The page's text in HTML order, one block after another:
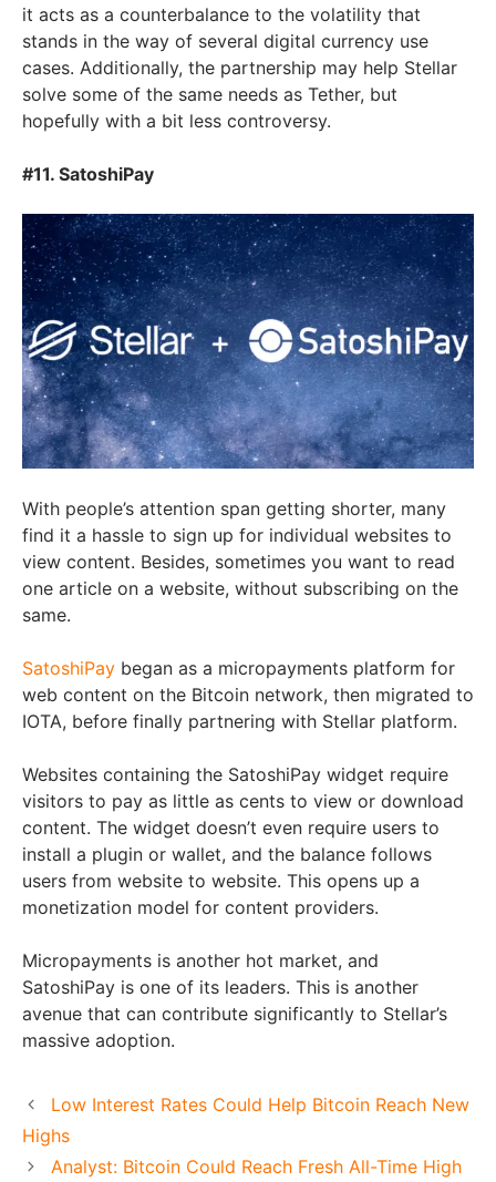
it acts as a counterbalance to the volatility that
stands in the way of several digital currency use
cases. Additionally, the partnership may help Stellar
solve some of the same needs as Tether, but
hopefully with a bit less controversy.
#11. SatoshiPay
With people’s attention span getting shorter, many
find it a hassle to sign up for individual websites to
view content. Besides, sometimes you want to read
one article on a website, without subscribing on the
same.
SatoshiPay began as a micropayments platform for
web content on the Bitcoin network, then migrated to
IOTA, before finally partnering with Stellar platform.
Websites containing the SatoshiPay widget require
visitors to pay as little as cents to view or download
content. The widget doesn’t even require users to
install a plugin or wallet, and the balance follows
users from website to website. This opens up a
monetization model for content providers.
Micropayments is another hot market, and
SatoshiPay is one of its leaders. This is another
avenue that can contribute significantly to Stellar’s
massive adoption.
Low Interest Rates Could Help Bitcoin Reach New
Highs
Analyst: Bitcoin Could Reach Fresh All-Time High